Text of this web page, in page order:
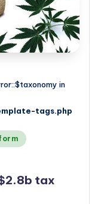
in
tags.php
tax